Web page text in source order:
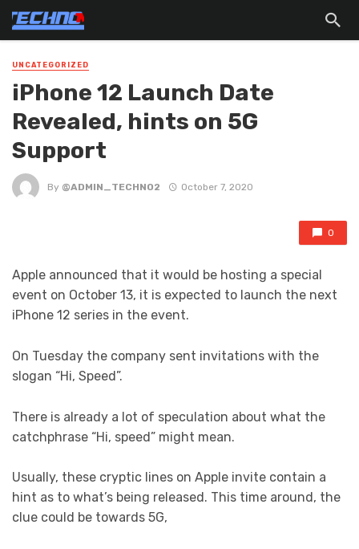
UNCATEGORIZED
iPhone 12 Launch Date
Revealed, hints on 5G
Support
By @ADMIN_TECHNO2 October 7, 2020
0
Apple announced that it would be hosting a special
event on October 13, it is expected to launch the next
iPhone 12 series in the event.
On Tuesday the company sent invitations with the
slogan “Hi, Speed”.
There is already a lot of speculation about what the
catchphrase “Hi, speed” might mean.
Usually, these cryptic lines on Apple invite contain a
hint as to what’s being released. This time around, the
clue could be towards 5G,